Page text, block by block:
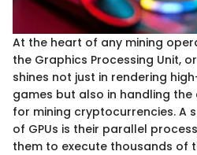
At the heart of any mining
the Graphics Processing Unit,
shines not just in rendering
games but also in handling
for mining cryptocurrencies. A
of GPUs is their parallel
them to execute thousands of